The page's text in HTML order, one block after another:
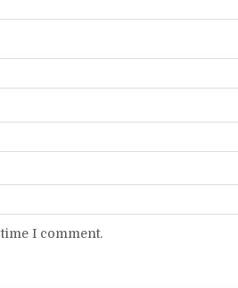
I comment.